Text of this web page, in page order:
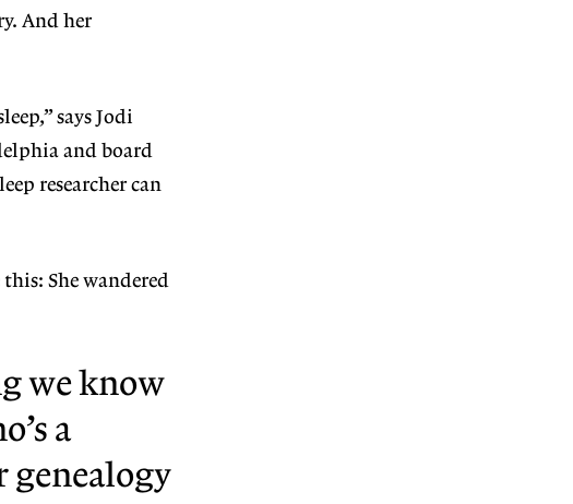
And her
says Jodi
and board
researcher can
She wandered
we know
a
genealogy